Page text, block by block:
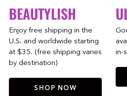
BEAUTYLISH
Enjoy free shipping in the
U.S. and worldwide starting
at $35. (free shipping varies
by destination)
SHOP NOW
in-